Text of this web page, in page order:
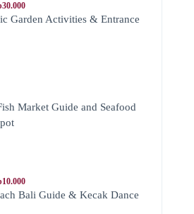
Garden Activities & Entrance
Market Guide and Seafood
Bali Guide & Kecak Dance